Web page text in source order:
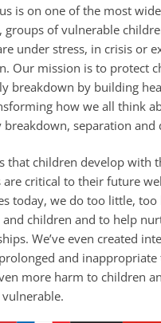
is on one of the most
groups of vulnerable
under stress, in crisis or
Our mission is to protect
breakdown by building
how we all think
separation and
that children develop with
critical to their future
today, we do too little, too
children and to help
We’ve even created
and inappropriate
more harm to children